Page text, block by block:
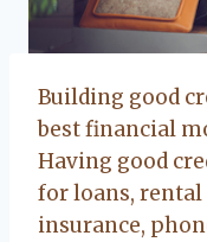
Building good
best financial
Having good
for loans,
insurance,